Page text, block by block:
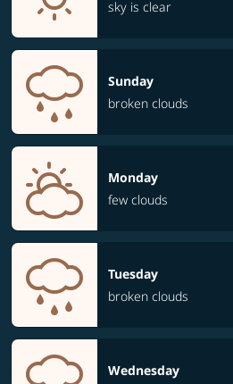
sky is clear
Sunday
broken clouds
Monday
few clouds
Tuesday
broken clouds
Wednesday